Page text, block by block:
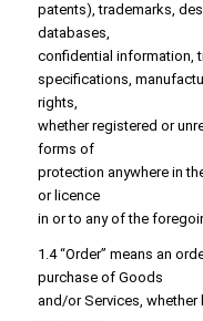
patents), trademarks,
databases,
confidential information,
specifications,
rights,
whether registered or
forms of
protection anywhere in
or licence
in or to any of the
1.4 “Order” means an
purchase of Goods
and/or Services, whether